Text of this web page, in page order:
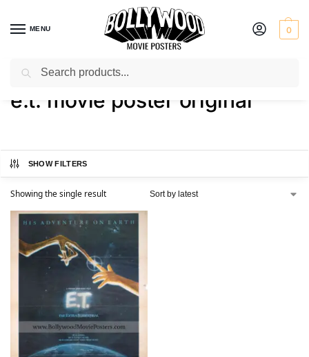
MENU 0
Home / Shop / Products tagged “e.t. movie poster original”
e.t. movie poster original
SHOW FILTERS
Showing the single result